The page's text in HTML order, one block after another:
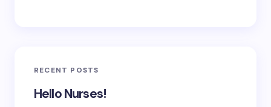
RECENT POSTS
Hello Nurses!